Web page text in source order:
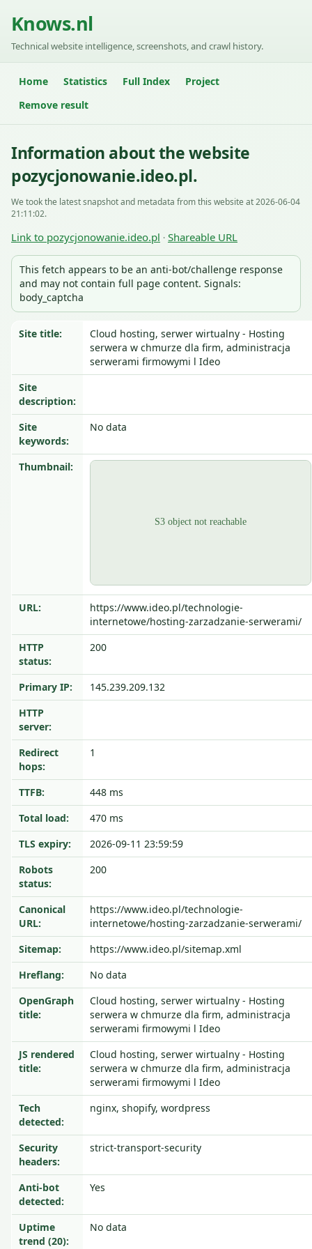
Knows.nl
Technical website intelligence, screenshots, and crawl history.
Home Statistics Full Index
Project
Remove result
Information about the website
pozycjonowanie.ideo.pl.
We took the latest snapshot and metadata from this website at 2026-06-04
21:11:02.
Link to pozycjonowanie.ideo.pl · Shareable URL
This fetch appears to be an anti-bot/challenge response
and may not contain full page content. Signals:
body_captcha
Site title:
Cloud hosting, serwer wirtualny - Hosting
serwera w chmurze dla firm, administracja
serwerami firmowymi l Ideo
Site
description:
Site
keywords:
No data
Thumbnail:
URL:
https://www.ideo.pl/technologie-
internetowe/hosting-zarzadzanie-serwerami/
HTTP
status:
200
Primary IP:
145.239.209.132
HTTP
server:
Redirect
hops:
1
TTFB:
448 ms
Total load:
470 ms
TLS expiry:
2026-09-11 23:59:59
Robots
status:
200
Canonical
URL:
https://www.ideo.pl/technologie-
internetowe/hosting-zarzadzanie-serwerami/
Sitemap:
https://www.ideo.pl/sitemap.xml
Hreflang:
No data
OpenGraph
title:
Cloud hosting, serwer wirtualny - Hosting
serwera w chmurze dla firm, administracja
serwerami firmowymi l Ideo
JS rendered
title:
Cloud hosting, serwer wirtualny - Hosting
serwera w chmurze dla firm, administracja
serwerami firmowymi l Ideo
Tech
detected:
nginx, shopify, wordpress
Security
headers:
strict-transport-security
Anti-bot
detected:
Yes
Uptime
trend (20):
No data